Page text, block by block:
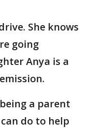
She knows
going
Anya is a
a parent
do to help